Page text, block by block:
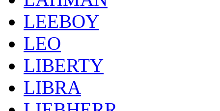
LEEBOY
LEO
LIBERTY
LIBRA